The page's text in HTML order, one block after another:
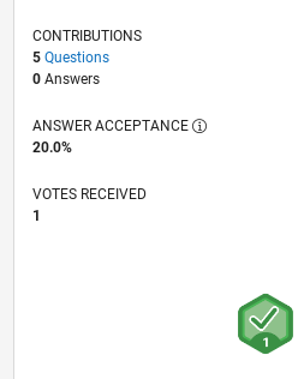
CONTRIBUTIONS
5 Questions
0Answers
ANSWER ACCEPTANCE
20.0%
VOTES RECEIVED
1